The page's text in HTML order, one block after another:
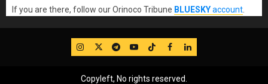
If you are there, follow our Orinoco Tribune BLUESKYaccount
IG TwitterTelegram
YouTube
TikTok
FB LinkedIn
Copyleft, No rights reserved.